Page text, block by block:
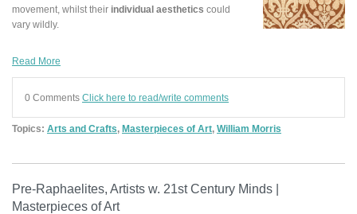
movement, whilst their individual aesthetics could
vary wildly.
Read More
0 Comments Click here to read/write comments
Topics: Arts and Crafts, Masterpieces of Art, William Morris
Pre-Raphaelites, Artists w. 21st Century Minds |
Masterpieces of Art